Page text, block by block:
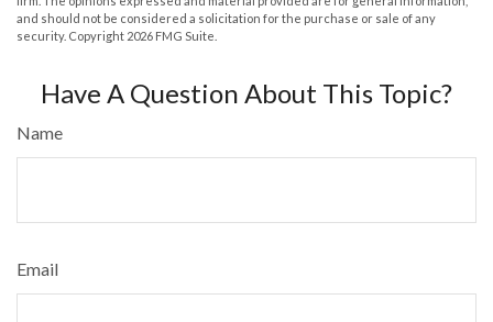
and should not be considered a solicitation for the purchase or sale of any
security. Copyright 2026 FMG Suite.
Have A Question About This Topic?
Name
Email